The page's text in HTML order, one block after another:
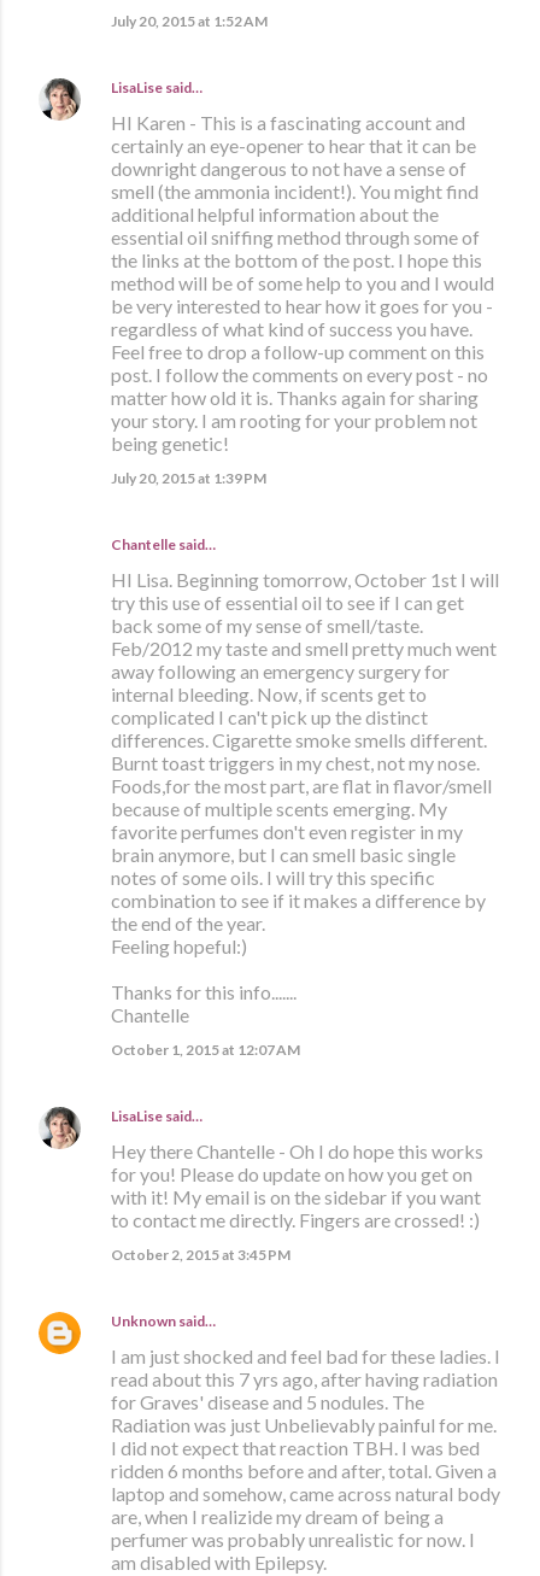
July 20, 2015 at 1:52 AM
LisaLise said…
HI Karen - This is a fascinating account and
certainly an eye-opener to hear that it can be
downright dangerous to not have a sense of
smell (the ammonia incident!). You might find
additional helpful information about the
essential oil sniffing method through some of
the links at the bottom of the post. I hope this
method will be of some help to you and I would
be very interested to hear how it goes for you -
regardless of what kind of success you have.
Feel free to drop a follow-up comment on this
post. I follow the comments on every post - no
matter how old it is. Thanks again for sharing
your story. I am rooting for your problem not
being genetic!
July 20, 2015 at 1:39 PM
Chantelle said…
HI Lisa. Beginning tomorrow, October 1st I will
try this use of essential oil to see if I can get
back some of my sense of smell/taste.
Feb/2012 my taste and smell pretty much went
away following an emergency surgery for
internal bleeding. Now, if scents get to
complicated I can't pick up the distinct
differences. Cigarette smoke smells different.
Burnt toast triggers in my chest, not my nose.
Foods,for the most part, are flat in flavor/smell
because of multiple scents emerging. My
favorite perfumes don't even register in my
brain anymore, but I can smell basic single
notes of some oils. I will try this specific
combination to see if it makes a difference by
the end of the year.
Feeling hopeful:)
Thanks for this info.......
Chantelle
October 1, 2015 at 12:07 AM
LisaLise said…
Hey there Chantelle - Oh I do hope this works
for you! Please do update on how you get on
with it! My email is on the sidebar if you want
to contact me directly. Fingers are crossed! :)
October 2, 2015 at 3:45 PM
Unknown said…
I am just shocked and feel bad for these ladies. I
read about this 7 yrs ago, after having radiation
for Graves' disease and 5 nodules. The
Radiation was just Unbelievably painful for me.
I did not expect that reaction TBH. I was bed
ridden 6 months before and after, total. Given a
laptop and somehow, came across natural body
are, when I realizide my dream of being a
perfumer was probably unrealistic for now. I
am disabled with Epilepsy.